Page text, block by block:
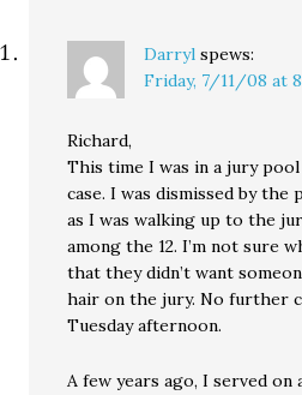
Darryl spews:
Friday, 7/11/08 at
Richard,
This time I was in a jury
case. I was dismissed by
as I was walking up to the
among the 12. I’m not sure
that they didn’t want
hair on the jury. No further
Tuesday afternoon.
A few years ago, I served on